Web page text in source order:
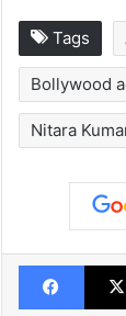
Tags
Bollywood
Nitara